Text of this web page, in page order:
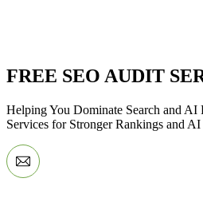
FREE SEO AUDIT
Helping You Dominate Search and
Services for Stronger Rankings and